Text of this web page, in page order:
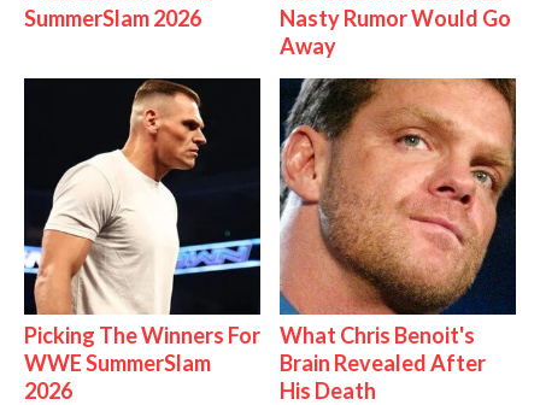
SummerSlam 2026
Nasty Rumor Would Go
Away
Picking The Winners For
WWE SummerSlam
2026
What Chris Benoit's
Brain Revealed After
His Death